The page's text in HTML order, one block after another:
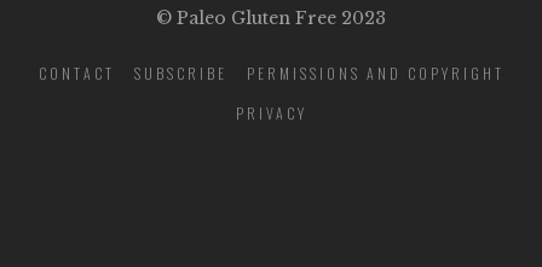
© Paleo Gluten Free 2023
CONTACT SUBSCRIBE
PERMISSIONS AND COPYRIGHT
PRIVACY